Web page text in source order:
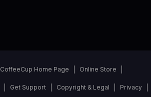
CoffeeCup Home Page Online Store
Get Support Copyright & Legal Privacy